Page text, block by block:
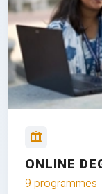
ONLINE
9 programmes